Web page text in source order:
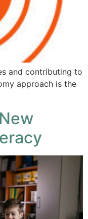
and contributing to
approach is the